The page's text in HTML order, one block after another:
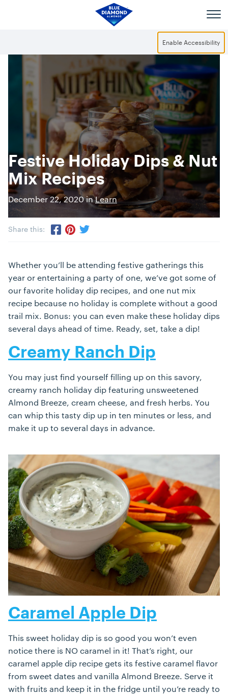
Enable Accessibility
Festive Holiday Dips & Nut
Mix Recipes
December 22, 2020 inLearn
Share this:
Whether you’ll be attending festive gatherings this
year or entertaining a party of one, we’ve got some of
our favorite holiday dip recipes, and one nut mix
recipe because no holiday is complete without a good
trail mix. Bonus: you can even make these holiday dips
several days ahead of time. Ready, set, take a dip!
Creamy Ranch Dip
You may just find yourself filling up on this savory,
creamy ranch holiday dip featuring unsweetened
Almond Breeze, cream cheese, and fresh herbs. You
can whip this tasty dip up in ten minutes or less, and
make it up to several days in advance.
Caramel Apple Dip
This sweet holiday dip is so good you won’t even
notice there is NO caramel in it! That’s right, our
caramel apple dip recipe gets its festive caramel flavor
from sweet dates and vanilla Almond Breeze. Serve it
with fruits and keep it in the fridge until you’re ready to